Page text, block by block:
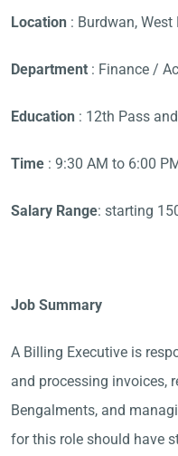
Location : Burdwan, West
Department : Finance /
Education : 12th Pass
Time : 9:30 AM to 6:00
Salary Range: starting
Job Summary
A Billing Executive is
and processing invoices,
Bengalments, and
for this role should have